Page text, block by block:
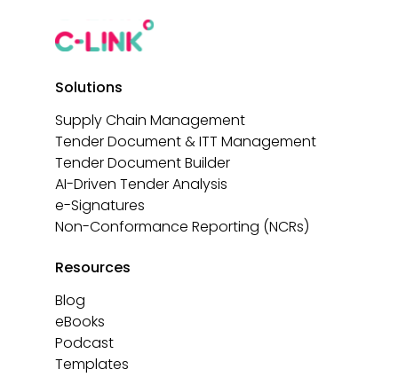
Solutions
Supply Chain Management
Tender Document & ITT Management
Tender Document Builder
AI-Driven Tender Analysis
e-Signatures
Non-Conformance Reporting (NCRs)
Resources
Blog
eBooks
Podcast
Templates